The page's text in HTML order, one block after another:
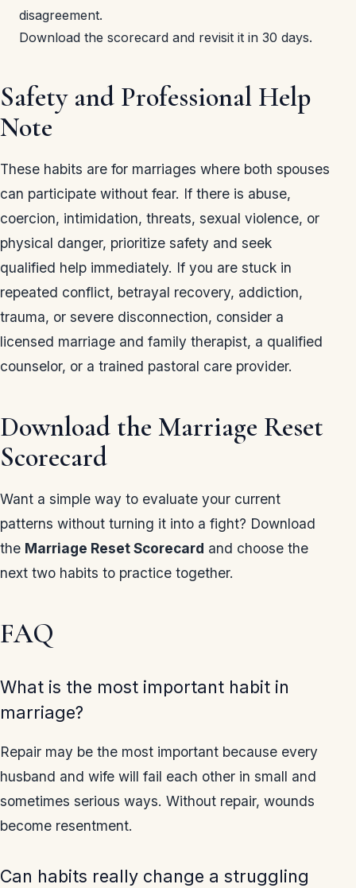
disagreement.
Download the scorecard and revisit it in 30 days.
Safety and Professional Help
Note
These habits are for marriages where both spouses
can participate without fear. If there is abuse,
coercion, intimidation, threats, sexual violence, or
physical danger, prioritize safety and seek
qualified help immediately. If you are stuck in
repeated conflict, betrayal recovery, addiction,
trauma, or severe disconnection, consider a
licensed marriage and family therapist, a qualified
counselor, or a trained pastoral care provider.
Download the Marriage Reset
Scorecard
Want a simple way to evaluate your current
patterns without turning it into a fight? Download
the Marriage Reset Scorecard and choose the
next two habits to practice together.
FAQ
What is the most important habit in
marriage?
Repair may be the most important because every
husband and wife will fail each other in small and
sometimes serious ways. Without repair, wounds
become resentment.
Can habits really change a struggling